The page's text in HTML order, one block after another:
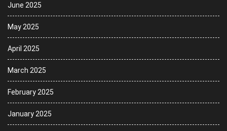
June 2025
May 2025
April 2025
March 2025
February 2025
January 2025